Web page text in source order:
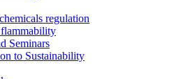
regulation
Seminars
to Sustainability